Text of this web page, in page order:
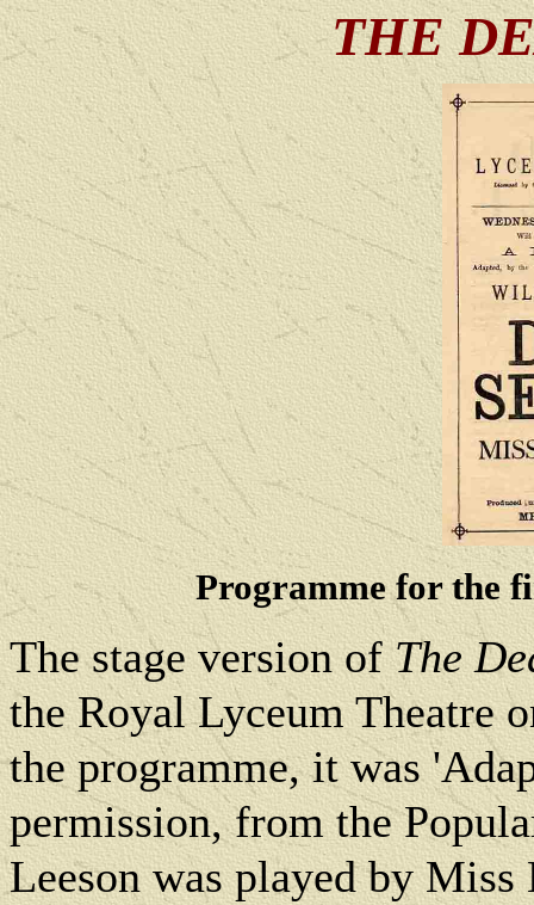
THE
Programme for the
The stage version ofThe
the Royal Lyceum Theatre
the programme, it was
permission, from the
Leeson was played by